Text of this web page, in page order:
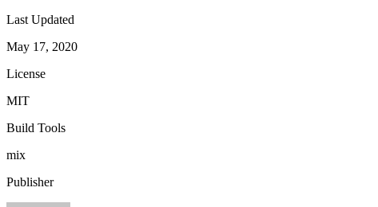
Last Updated
May 17, 2020
License
MIT
Build Tools
mix
Publisher